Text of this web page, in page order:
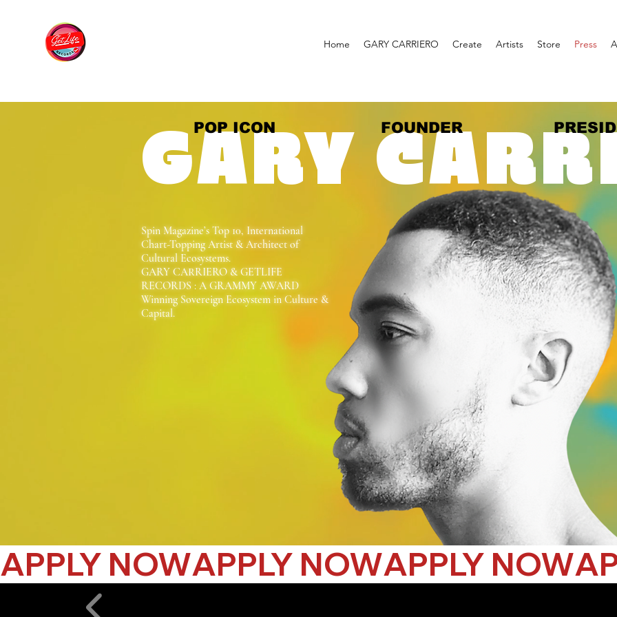
Home GARY CARRIERO Create Artists Store Press
Spin Magazine’s Top 10, International
Chart-Topping Artist & Architect of
Cultural Ecosystems.
GARY CARRIERO & GETLIFE
RECORDS : A GRAMMY AWARD
Winning Sovereign Ecosystem in Culture &
Capital.
GARY
POP ICON FOUNDER
APPLY NOW